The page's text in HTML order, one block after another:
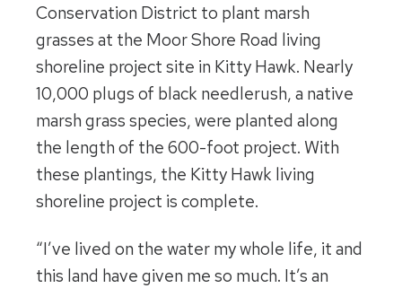
Conservation District to plant marsh
grasses at the Moor Shore Road living
shoreline project site in Kitty Hawk. Nearly
10,000 plugs of black needlerush, a native
marsh grass species, were planted along
the length of the 600-foot project. With
these plantings, the Kitty Hawk living
shoreline project is complete.
“I’ve lived on the water my whole life, it and
this land have given me so much. It’s an